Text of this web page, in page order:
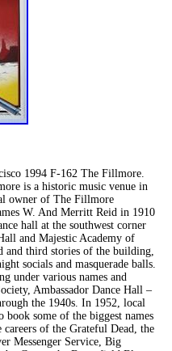
1994 F-162 The Fillmore.
is a historic music venue in
owner of The Fillmore
W. And Merritt Reid in 1910
hall at the southwest corner
and Majestic Academy of
and third stories of the building,
socials and masquerade balls.
under various names and
Ambassador Dance Hall –
the 1940s. In 1952, local
book some of the biggest names
of the Grateful Dead, the
Messenger Service, Big